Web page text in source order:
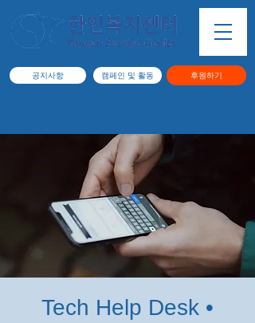
공지사항 캠페인 및 활동 후원하기
Tech Help Desk •